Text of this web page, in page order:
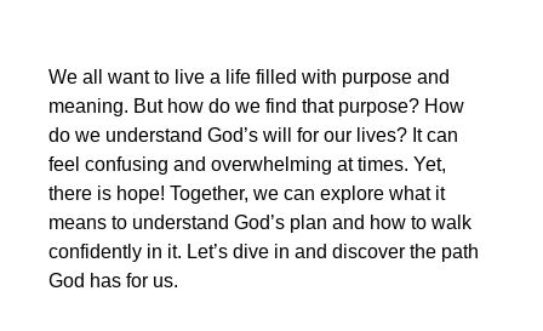
We all want to live a life filled with purpose and
meaning. But how do we find that purpose? How
do we understand God’s will for our lives? It can
feel confusing and overwhelming at times. Yet,
there is hope! Together, we can explore what it
means to understand God’s plan and how to walk
confidently in it. Let’s dive in and discover the path
God has for us.